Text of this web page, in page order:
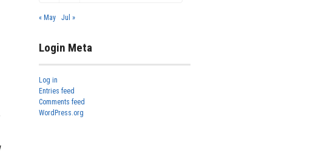
« May Jul »
Login Meta
Log in
Entries feed
Comments feed
WordPress.org